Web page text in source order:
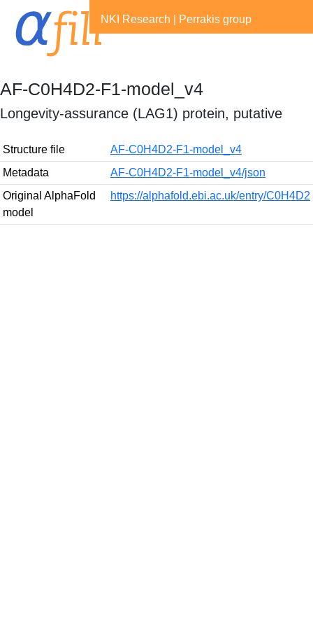
NKI Research Perrakis group
AF-C0H4D2-F1-model_v4
Longevity-assurance (LAG1) protein, putative
Structure file
AF-C0H4D2-F1-model_v4
Metadata
AF-C0H4D2-F1-model_v4/json
Original AlphaFold
model
https://alphafold.ebi.ac.uk/entry/C0H4D2